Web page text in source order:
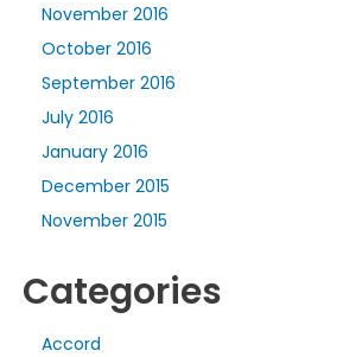
November 2016
October 2016
September 2016
July 2016
January 2016
December 2015
November 2015
Categories
Accord